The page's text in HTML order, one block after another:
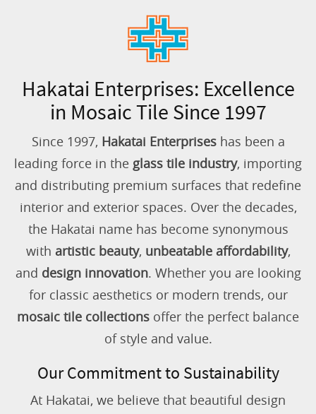
Hakatai Enterprises: Excellence
in Mosaic Tile Since 1997
Since 1997, Hakatai Enterpriseshas been a
leading force in the glass tile industry, importing
and distributing premium surfaces that redefine
interior and exterior spaces. Over the decades,
the Hakatai name has become synonymous
with artistic beauty, unbeatable affordability,
and design innovation. Whether you are looking
for classic aesthetics or modern trends, our
mosaic tile collections offer the perfect balance
of style and value.
Our Commitment to Sustainability
At Hakatai, we believe that beautiful design